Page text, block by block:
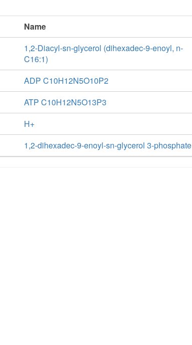
Name
1,2-Diacyl-sn-glycerol (dihexadec-9-enoyl, n-
C16:1)
ADP C10H12N5O10P2
ATP C10H12N5O13P3
H+
1,2-dihexadec-9-enoyl-sn-glycerol 3-phosphate